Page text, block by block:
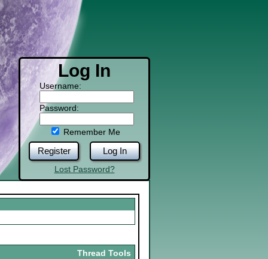
Log In
Username:
Password:
Remember Me
Register Log In
Lost Password?
Thread Tools